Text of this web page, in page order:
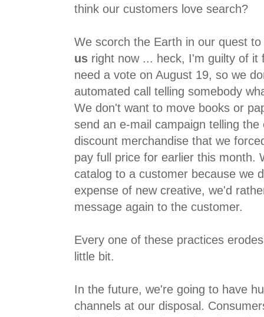
think our customers love search?
We scorch the Earth in our quest
us right now ... heck, I'm guilty of it
need a vote on August 19, so we
automated call telling somebody
We don't want to move books or
send an e-mail campaign telling
discount merchandise that we
pay full price for earlier this month.
catalog to a customer because we
expense of new creative, we'd
message again to the customer.
Every one of these practices
little bit.
In the future, we're going to have
channels at our disposal.